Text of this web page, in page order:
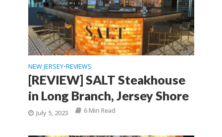
NEW JERSEY•REVIEWS
[REVIEW] SALT Steakhouse
in Long Branch, Jersey Shore
July 5, 2023 6 Min Read